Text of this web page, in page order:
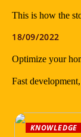
This is how the
18/09/2022
Optimize your
Fast
KNOWLEDGE